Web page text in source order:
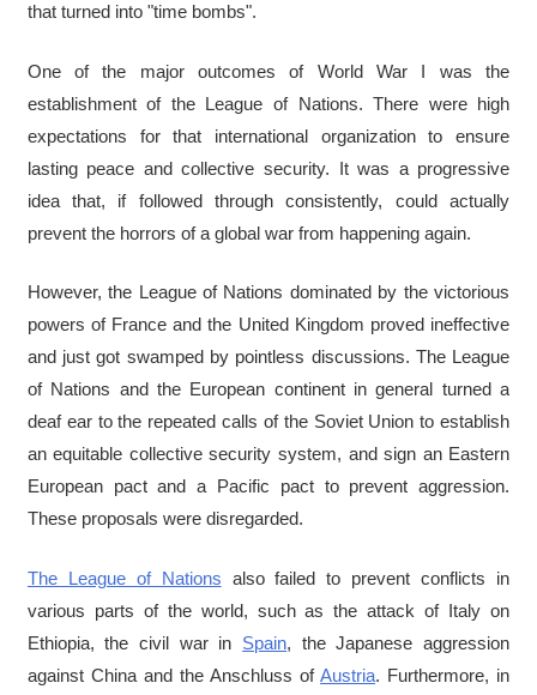
that turned into "time bombs".
One of the major outcomes of World War I was the
establishment of the League of Nations. There were high
expectations for that international organization to ensure
lasting peace and collective security. It was a progressive
idea that, if followed through consistently, could actually
prevent the horrors of a global war from happening again.
However, the League of Nations dominated by the victorious
powers of France and the United Kingdom proved ineffective
and just got swamped by pointless discussions. The League
of Nations and the European continent in general turned a
deaf ear to the repeated calls of the Soviet Union to establish
an equitable collective security system, and sign an Eastern
European pact and a Pacific pact to prevent aggression.
These proposals were disregarded.
The League of Nations also failed to prevent conflicts in
various parts of the world, such as the attack of Italy on
Ethiopia, the civil war in Spain, the Japanese aggression
against China and the Anschluss ofAustria. Furthermore, in